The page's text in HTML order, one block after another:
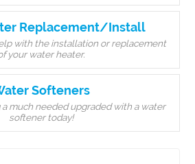
Replacement/Install
with the installation or replacement
your water heater.
Softeners
much needed upgraded with a water
softener today!